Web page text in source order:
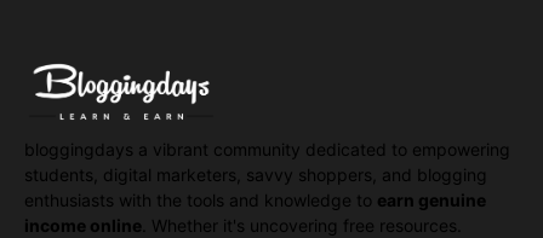
bloggingdays a vibrant community dedicated to empowering
students, digital marketers, savvy shoppers, and blogging
enthusiasts with the tools and knowledge to earn genuine
income online . Whether it's uncovering free resources.